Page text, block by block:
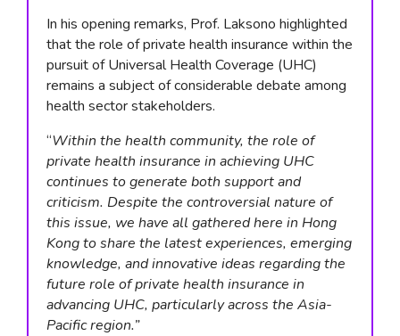
In his opening remarks, Prof. Laksono highlighted
that the role of private health insurance within the
pursuit of Universal Health Coverage (UHC)
remains a subject of considerable debate among
health sector stakeholders.
“Within the health community, the role of
private health insurance in achieving UHC
continues to generate both support and
criticism. Despite the controversial nature of
this issue, we have all gathered here in Hong
Kong to share the latest experiences, emerging
knowledge, and innovative ideas regarding the
future role of private health insurance in
advancing UHC, particularly across the Asia-
Pacific region.”